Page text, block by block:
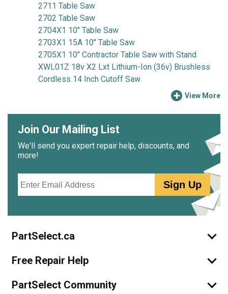
2711 Table Saw
2702 Table Saw
2704X1 10" Table Saw
2703X1 15A 10" Table Saw
2705X1 10" Contractor Table Saw with Stand
XWL01Z 18v X2 Lxt Lithium-Ion (36v) Brushless
Cordless 14 Inch Cutoff Saw
View More
Join Our Mailing List
We'll send you expert repair help, discounts, and
more!
Sign Up
PartSelect.ca
Free Repair Help
PartSelect Community